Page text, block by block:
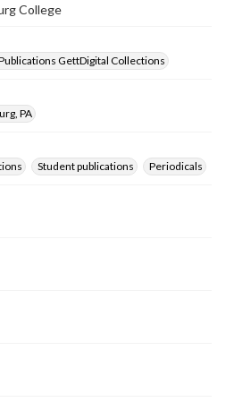
College
GettDigital Collections
PA
Student publications Periodicals